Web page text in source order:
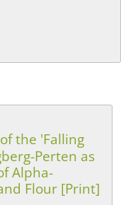
the 'Falling
Perten as
Alpha-
Flour [Print]